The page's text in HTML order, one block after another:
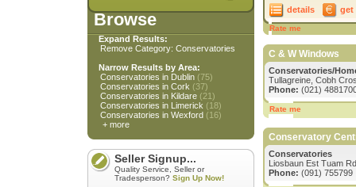
Browse
Expand Results:
Remove Category: Conservatories
Narrow Results by Area:
Conservatories in Dublin (75)
Conservatories in Cork (37)
Conservatories in Kildare (21)
Conservatories in Limerick (18)
Conservatories in Wexford (16)
+ more
Seller Signup...
Quality Service, Seller or
Tradesperson? Sign Up Now!
details
get
Rate me
C & W Windows
Conservatories/
Tullagreine, Cobh
Phone: (021)
Rate me
Conservatory
Conservatories
Liosbaun Est Tuam
Phone: (091) 755799